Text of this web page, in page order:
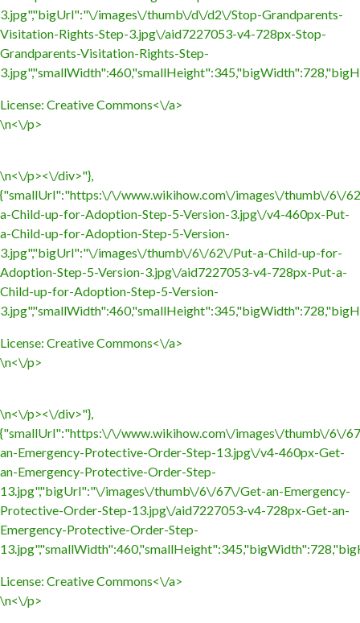
3.jpg","bigUrl":"\/images\/thumb\/d\/d2\/Stop-Grandparents-
Visitation-Rights-Step-3.jpg\/aid7227053-v4-728px-Stop-
Grandparents-Visitation-Rights-Step-
License: Creative Commons<\/a>
\n<\/p>
\n<\/p><\/div>"},
{"smallUrl":"https:\/\/www.wikihow.com\/images\/thumb\/6\/
a-Child-up-for-Adoption-Step-5-Version-3.jpg\/v4-460px-Put-
a-Child-up-for-Adoption-Step-5-Version-
3.jpg","bigUrl":"\/images\/thumb\/6\/62\/Put-a-Child-up-for-
Adoption-Step-5-Version-3.jpg\/aid7227053-v4-728px-Put-a-
Child-up-for-Adoption-Step-5-Version-
License: Creative Commons<\/a>
\n<\/p>
\n<\/p><\/div>"},
{"smallUrl":"https:\/\/www.wikihow.com\/images\/thumb\/6\/
an-Emergency-Protective-Order-Step-13.jpg\/v4-460px-Get-
an-Emergency-Protective-Order-Step-
13.jpg","bigUrl":"\/images\/thumb\/6\/67\/Get-an-Emergency-
Protective-Order-Step-13.jpg\/aid7227053-v4-728px-Get-an-
Emergency-Protective-Order-Step-
License: Creative Commons<\/a>
\n<\/p>